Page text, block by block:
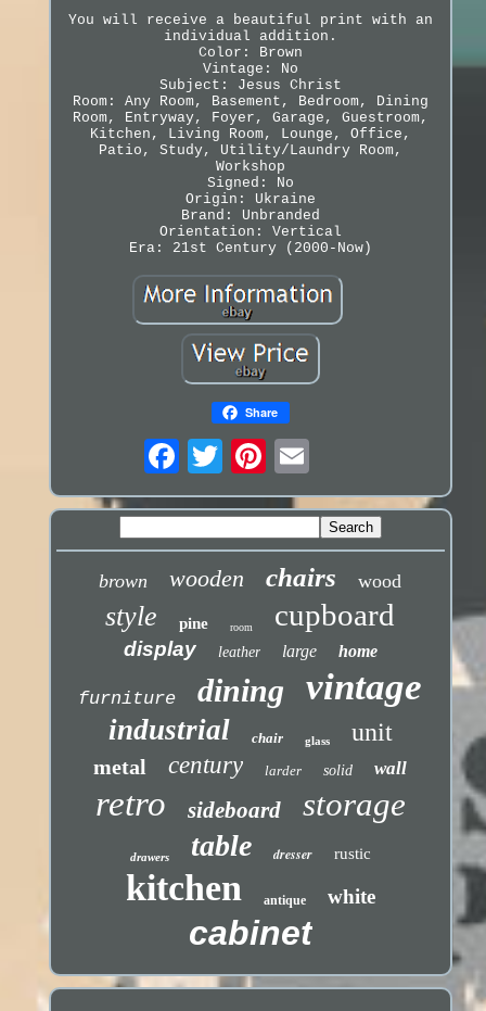
You will receive a beautiful print with an
individual addition.
Color: Brown
Vintage: No
Subject: Jesus Christ
Room: Any Room, Basement, Bedroom, Dining
Room, Entryway, Foyer, Garage, Guestroom,
Kitchen, Living Room, Lounge, Office,
Patio, Study, Utility/Laundry Room,
Workshop
Signed: No
Origin: Ukraine
Brand: Unbranded
Orientation: Vertical
Era: 21st Century (2000-Now)
Share
brown wooden chairs wood
style pine room cupboard
display leather large home
furniture dining vintage
industrial chair glass unit
metal century larder solid wall
retro sideboard storage
drawers table dresser rustic
kitchen antique white
cabinet